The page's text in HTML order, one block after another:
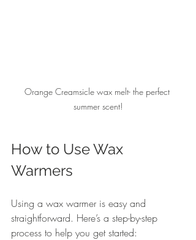
Orange Creamsicle wax melt- the perfect
summer scent!
How to Use Wax
Warmers
Using a wax warmer is easy and
straightforward. Here’s a step-by-step
process to help you get started: